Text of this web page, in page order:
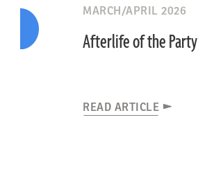
MARCH/APRIL 2026
Afterlife of the Party
READ ARTICLE